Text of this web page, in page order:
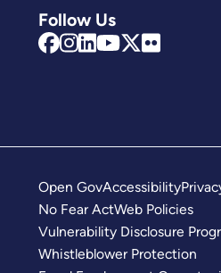
Follow Us
Open GovAccessibility
No Fear ActWeb Policies
Vulnerability Disclosure
Whistleblower Protection